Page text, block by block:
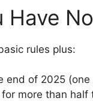
Have
rules plus:
end of 2025
more than half